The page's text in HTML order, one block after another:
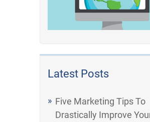
Latest Posts
Five Marketing Tips To
Drastically Improve